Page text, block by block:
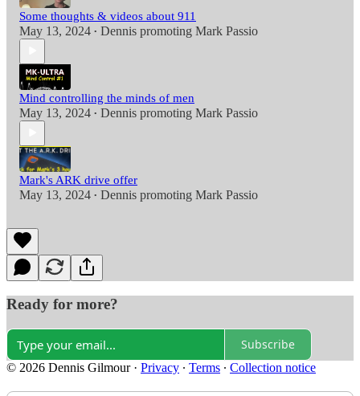
Some thoughts & videos about 911
May 13, 2024 • Dennis promoting Mark Passio
Mind controlling the minds of men
May 13, 2024 • Dennis promoting Mark Passio
Mark's ARK drive offer
May 13, 2024 • Dennis promoting Mark Passio
Ready for more?
Subscribe
© 2026 Dennis Gilmour· Privacy ∙ Terms ∙ Collection notice